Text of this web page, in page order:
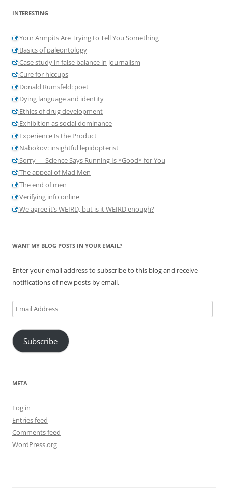
INTERESTING
Your Armpits Are Trying to Tell You Something
Basics of paleontology
Case study in false balance in journalism
Cure for hiccups
Donald Rumsfeld: poet
Dying language and identity
Ethics of drug development
Exhibition as social dominance
Experience Is the Product
Nabokov: insightful lepidopterist
Sorry — Science Says Running Is *Good* for You
The appeal of Mad Men
The end of men
Verifying info online
We agree it’s WEIRD, but is it WEIRD enough?
WANT MY BLOG POSTS IN YOUR EMAIL?
Enter your email address to subscribe to this blog and receive
notifications of new posts by email.
Email
Address
Subscribe
META
Log in
Entries feed
Comments feed
WordPress.org